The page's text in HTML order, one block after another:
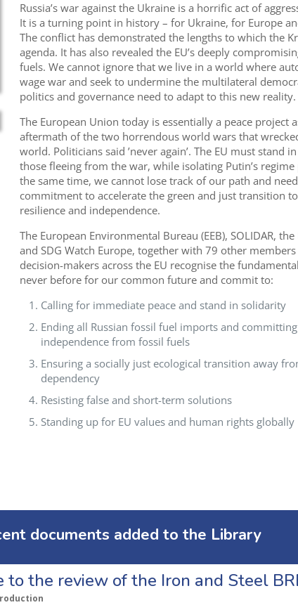
Russia’s war against the Ukraine is a horrific act of
It is a turning point in history – for Ukraine, for Europe
The conflict has demonstrated the lengths to which the
agenda. It has also revealed the EU’s deeply
fuels. We cannot ignore that we live in a world where
wage war and seek to undermine the multilateral
politics and governance need to adapt to this new reality.
The European Union today is essentially a peace project
aftermath of the two horrendous world wars that
world. Politicians said ’never again’. The EU must stand
those fleeing from the war, while isolating Putin’s
the same time, we cannot lose track of our path and
commitment to accelerate the green and just transition
resilience and independence.
The European Environmental Bureau (EEB), SOLIDAR,
and SDG Watch Europe, together with 79 other
decision-makers across the EU recognise the
never before for our common future and commit to:
Calling for immediate peace and stand in solidarity
Ending all Russian fossil fuel imports and
independence from fossil fuels
Ensuring a socially just ecological transition away
dependency
Resisting false and short-term solutions
Standing up for EU values and human rights globally
documents added to the Library
to the review of the Iron and Steel